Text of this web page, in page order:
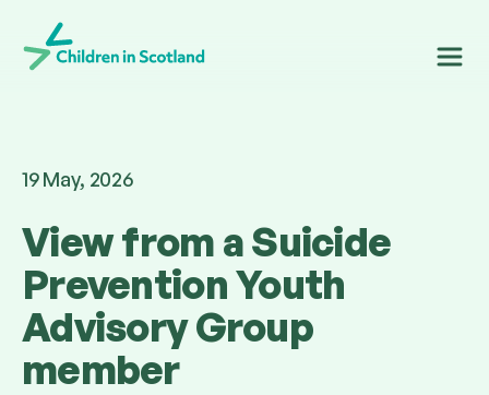
Children in Scotland
19 May, 2026
View from a Suicide
Prevention Youth
Advisory Group
member